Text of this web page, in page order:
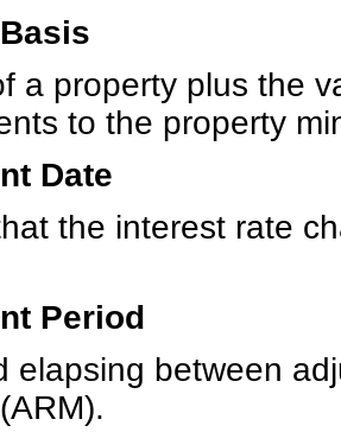
a property plus the
to the property
Date
the interest rate
Period
elapsing between